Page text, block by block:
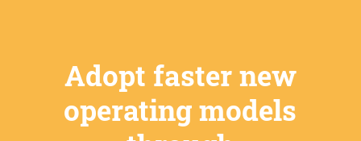
Adopt faster new
operating models